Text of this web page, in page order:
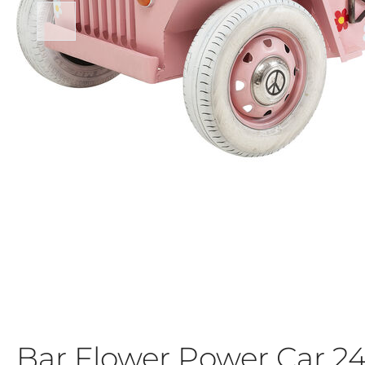
Bar Flower Power Car